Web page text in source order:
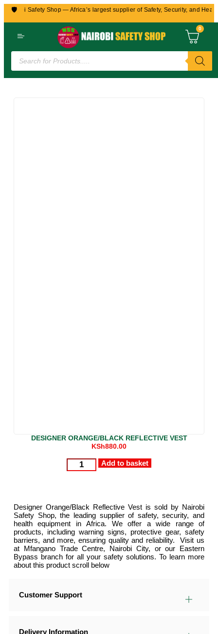
🛡️ Safety Shop — Africa’s largest supplier of Safety, Security, and
0
DESIGNER ORANGE/BLACK REFLECTIVE VEST
KSh880.00
Add to basket
Designer Orange/Black Reflective Vest is sold by Nairobi
Safety Shop, the leading supplier of safety, security, and
health equipment in Africa. We offer a wide range of
products, including warning signs, protective gear, safety
barriers, and more, ensuring quality and reliability. Visit us
at Mfangano Trade Centre, Nairobi City, or our Eastern
Bypass branch for all your safety solutions. To learn more
about this product scroll below
Customer Support
Delivery Information